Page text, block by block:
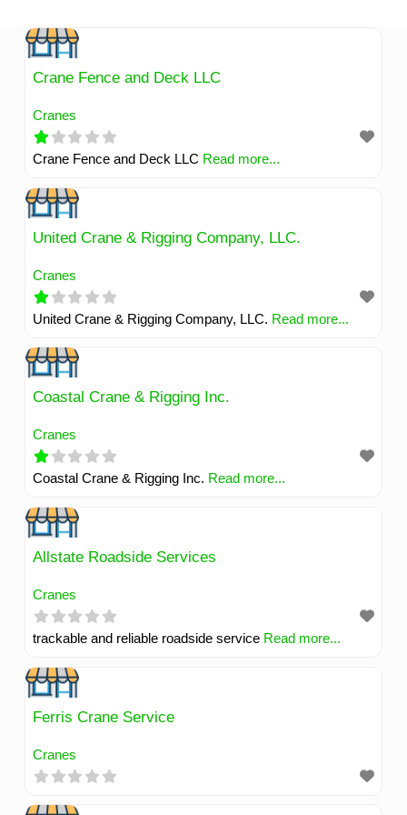
content
Crane Fence and Deck LLC
Cranes
Crane Fence and Deck LLC Read more...
United Crane & Rigging Company, LLC.
Cranes
United Crane & Rigging Company, LLC. Read more...
Coastal Crane & Rigging Inc.
Cranes
Coastal Crane & Rigging Inc. Read more...
Allstate Roadside Services
Cranes
trackable and reliable roadside service Read more...
Ferris Crane Service
Cranes